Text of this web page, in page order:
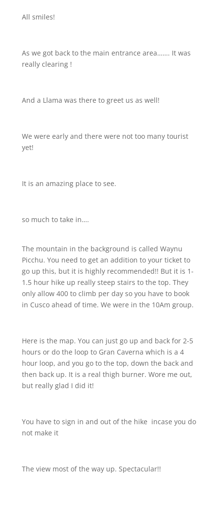
All smiles!
As we got back to the main entrance area……. It was
really clearing !
And a Llama was there to greet us as well!
We were early and there were not too many tourist
yet!
It is an amazing place to see.
so much to take in….
The mountain in the background is called Waynu
Picchu. You need to get an addition to your ticket to
go up this, but it is highly recommended!! But it is 1-
1.5 hour hike up really steep stairs to the top. They
only allow 400 to climb per day so you have to book
in Cusco ahead of time. We were in the 10Am group.
Here is the map. You can just go up and back for 2-5
hours or do the loop to Gran Caverna which is a 4
hour loop, and you go to the top, down the back and
then back up. It is a real thigh burner. Wore me out,
but really glad I did it!
You have to sign in and out of the hike incase you do
not make it
The view most of the way up. Spectacular!!